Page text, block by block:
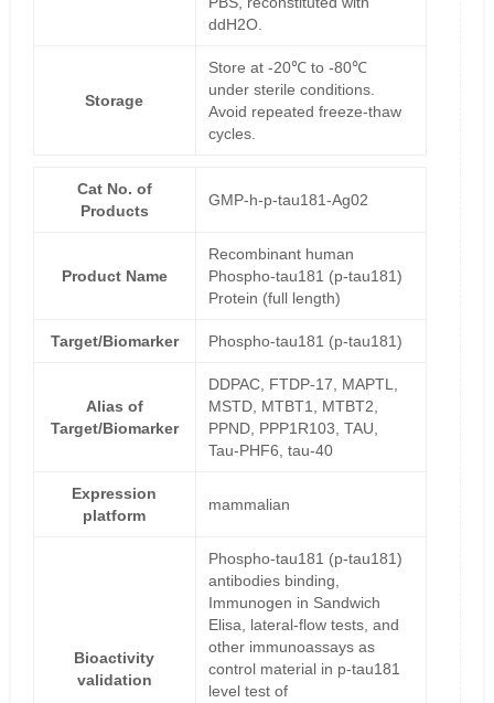
ddH2O.
Storage
Store at -20℃ to -80℃
under sterile conditions.
Avoid repeated freeze-thaw
cycles.
Cat No. of
Products
GMP-h-p-tau181-Ag02
Product Name
Recombinant human
Phospho-tau181 (p-tau181)
Protein (full length)
Target/Biomarker Phospho-tau181 (p-tau181)
Alias of
Target/Biomarker
DDPAC, FTDP-17, MAPTL,
MSTD, MTBT1, MTBT2,
PPND, PPP1R103, TAU,
Tau-PHF6, tau-40
Expression
platform
mammalian
Bioactivity
validation
Phospho-tau181 (p-tau181)
antibodies binding,
Immunogen in Sandwich
Elisa, lateral-flow tests, and
other immunoassays as
control material in p-tau181
level test of